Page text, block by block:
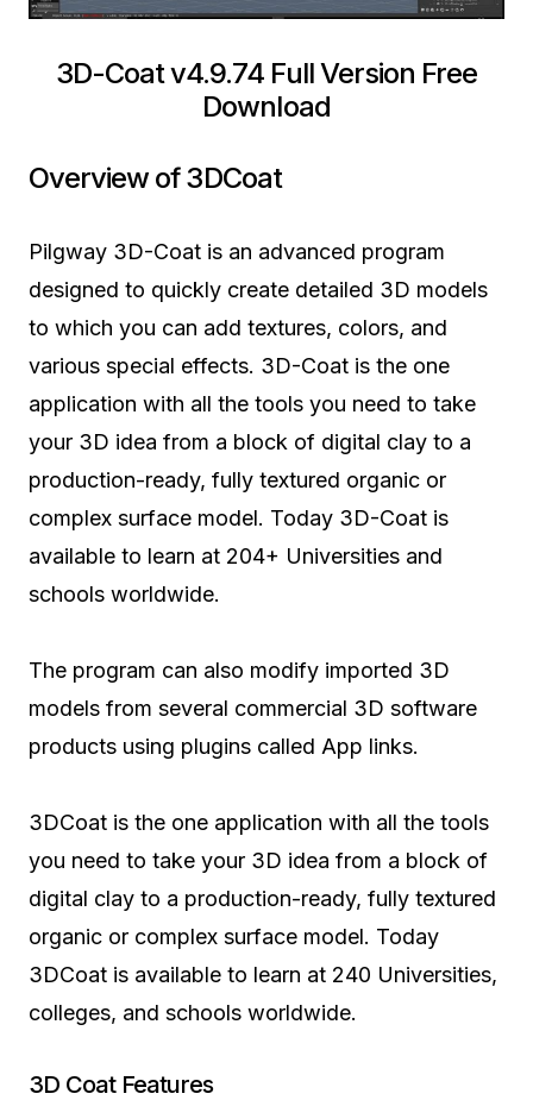
3D-Coat v4.9.74 Full Version Free
Download
Overview of 3DCoat
Pilgway 3D-Coat is an advanced program
designed to quickly create detailed 3D models
to which you can add textures, colors, and
various special effects. 3D-Coat is the one
application with all the tools you need to take
your 3D idea from a block of digital clay to a
production-ready, fully textured organic or
complex surface model. Today 3D-Coat is
available to learn at 204+ Universities and
schools worldwide.
The program can also modify imported 3D
models from several commercial 3D software
products using plugins called App links.
3DCoat is the one application with all the tools
you need to take your 3D idea from a block of
digital clay to a production-ready, fully textured
organic or complex surface model. Today
3DCoat is available to learn at 240 Universities,
colleges, and schools worldwide.
3D Coat Features